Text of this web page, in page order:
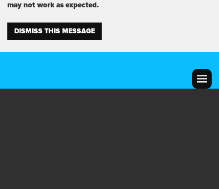
may not work as expected.
DISMISS THIS MESSAGE